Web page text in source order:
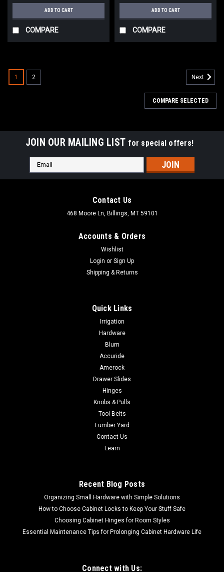
ADD TO CART
COMPARE
ADD TO CART
COMPARE
1 2 Next
COMPARE SELECTED
JOIN OUR MAILING LIST for special offers!
Email
Address
Contact Us
468 Moore Ln, Billings, MT 59101
Accounts & Orders
Wishlist
Login or Sign Up
Shipping & Returns
Quick Links
Irrigation
Hardware
Blum
Accuride
Amerock
Drawer Slides
Hinges
Knobs & Pulls
Tool Belts
Lumber Yard
Contact Us
Learn
Recent Blog Posts
Organizing Small Hardware with Simple Solutions
How to Choose Cabinet Locks to Keep Your Stuff Safe
Choosing Cabinet Hinges for Room Styles
Essential Maintenance Tips for Prolonging Cabinet Hardware Life
Connect with Us: